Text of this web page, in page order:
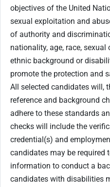
objectives of the United
sexual exploitation and
of authority and
nationality, age, race,
ethnic background or
promote the protection and
All selected candidates will,
reference and background
adhere to these standards
checks will include the
credential(s) and
candidates may be required
information to conduct a
candidates with disabilities